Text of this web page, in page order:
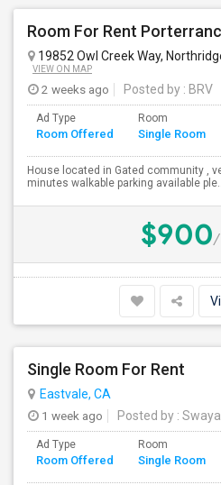
19852 Owl Creek Way,
VIEW ON MAP
2 weeks ago Posted by : BRV
Ad Type
Room Offered
Room
Single Room
House located in Gated community ,
minutes walkable parking available
$900/
Single Room For Rent
Eastvale, CA
1 week ago
Posted by :
Ad Type
Room Offered
Room
Single Room